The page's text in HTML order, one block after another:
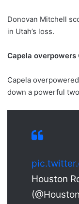
Donovan Mitchell
in Utah’s loss.
Capela overpowers
Capela
down a powerful
Houston